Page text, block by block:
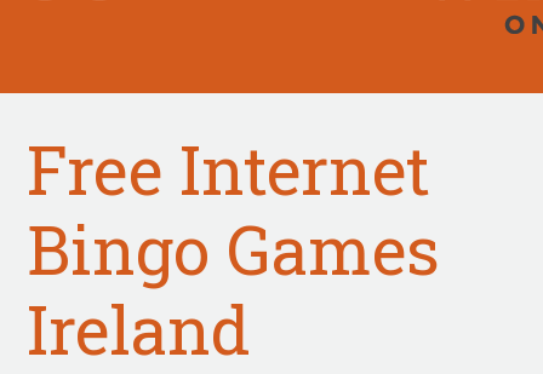
Free Internet
Bingo Games
Ireland